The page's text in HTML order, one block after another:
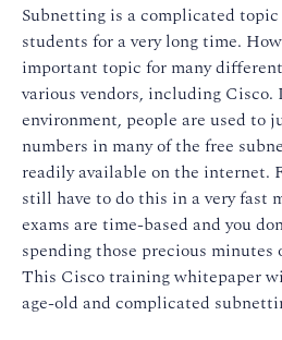
Subnetting is a complicated
students for a very long time.
important topic for many
various vendors, including
environment, people are used to
numbers in many of the free
readily available on the internet.
still have to do this in a very fast
exams are time-based and you
spending those precious minutes
This Cisco training whitepaper
age-old and complicated